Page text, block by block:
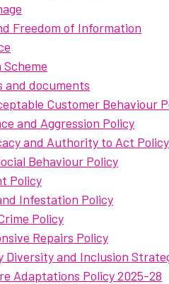
Freedom of Information
and documents
Customer Behaviour
and Aggression Policy
and Authority to Act Policy
Behaviour Policy
Policy
Infestation Policy
Policy
Repairs Policy
Diversity and Inclusion
Adaptations Policy 2025-28